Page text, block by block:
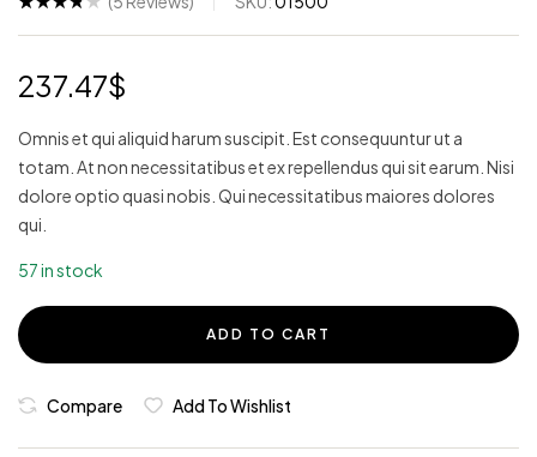
Rated
based
on
5
er
ratings
237.47$
Omnis et qui aliquid harum suscipit. Est consequuntur ut a
totam. At non necessitatibus et ex repellendus qui sit earum. Nisi
dolore optio quasi nobis. Qui necessitatibus maiores dolores
qui.
57 in stock
ADD TO CART
Compare Add To Wishlist